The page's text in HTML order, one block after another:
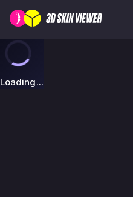
Loading...